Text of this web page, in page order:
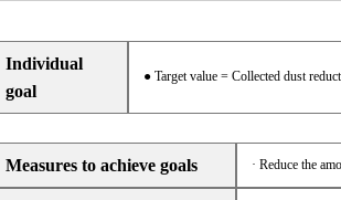
Individual
goal
● Target value = Collected dust
Measures to achieve goals · Reduce the